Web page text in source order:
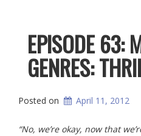
EPISODE 63:
GENRES:
Posted on April 11, 2012
“No, we’re okay, now that